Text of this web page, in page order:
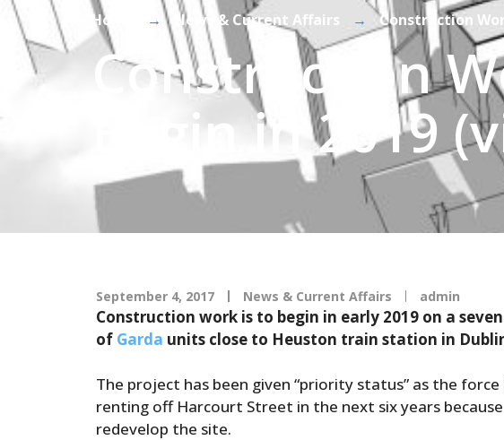
Home → News & Current Affairs → Construction
Construction
Begin in 2019
September 4, 2017 News & Current Affairs admin
Construction work is to begin in early 2019 on a
of Garda units close to Heuston train station in
The project has been given “priority status” as the
renting off Harcourt Street in the next six years
redevelop the site.